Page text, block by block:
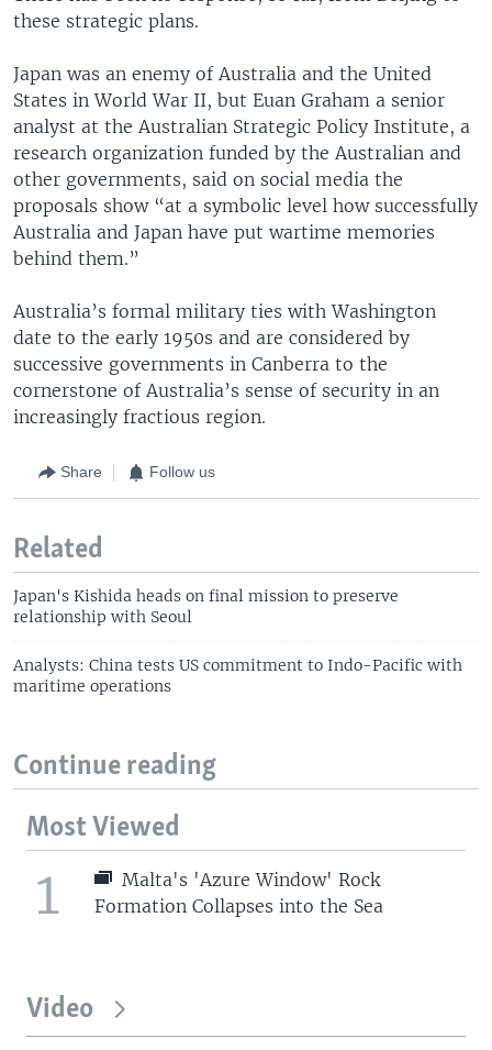
these strategic plans.
Japan was an enemy of Australia and the United
States in World War II, but Euan Graham a senior
analyst at the Australian Strategic Policy Institute, a
research organization funded by the Australian and
other governments, said on social media the
proposals show “at a symbolic level how successfully
Australia and Japan have put wartime memories
behind them.”
Australia’s formal military ties with Washington
date to the early 1950s and are considered by
successive governments in Canberra to the
cornerstone of Australia’s sense of security in an
increasingly fractious region.
Share Follow us
Related
Japan's Kishida heads on final mission to preserve
relationship with Seoul
Analysts: China tests US commitment to Indo-Pacific with
maritime operations
Continue reading
Most Viewed
1
Malta's 'Azure Window' Rock
Formation Collapses into the Sea
Video